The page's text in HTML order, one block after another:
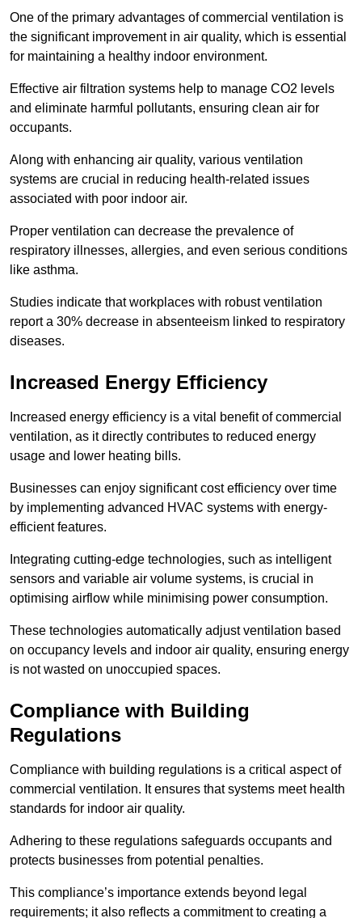
One of the primary advantages of commercial ventilation is
the significant improvement in air quality, which is essential
for maintaining a healthy indoor environment.
Effective air filtration systems help to manage CO2 levels
and eliminate harmful pollutants, ensuring clean air for
occupants.
Along with enhancing air quality, various ventilation
systems are crucial in reducing health-related issues
associated with poor indoor air.
Proper ventilation can decrease the prevalence of
respiratory illnesses, allergies, and even serious conditions
like asthma.
Studies indicate that workplaces with robust ventilation
report a 30% decrease in absenteeism linked to respiratory
diseases.
Increased Energy Efficiency
Increased energy efficiency is a vital benefit of commercial
ventilation, as it directly contributes to reduced energy
usage and lower heating bills.
Businesses can enjoy significant cost efficiency over time
by implementing advanced HVAC systems with energy-
efficient features.
Integrating cutting-edge technologies, such as intelligent
sensors and variable air volume systems, is crucial in
optimising airflow while minimising power consumption.
These technologies automatically adjust ventilation based
on occupancy levels and indoor air quality, ensuring energy
is not wasted on unoccupied spaces.
Compliance with Building
Regulations
Compliance with building regulations is a critical aspect of
commercial ventilation. It ensures that systems meet health
standards for indoor air quality.
Adhering to these regulations safeguards occupants and
protects businesses from potential penalties.
This compliance’s importance extends beyond legal
requirements; it also reflects a commitment to creating a